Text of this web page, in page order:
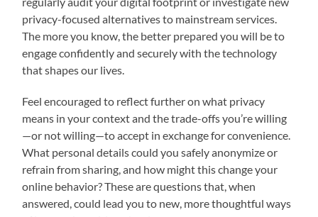
privacy-focused alternatives to mainstream services.
The more you know, the better prepared you will be to
engage confidently and securely with the technology
that shapes our lives.
Feel encouraged to reflect further on what privacy
means in your context and the trade-offs you’re willing
—or not willing—to accept in exchange for convenience.
What personal details could you safely anonymize or
refrain from sharing, and how might this change your
online behavior? These are questions that, when
answered, could lead you to new, more thoughtful ways